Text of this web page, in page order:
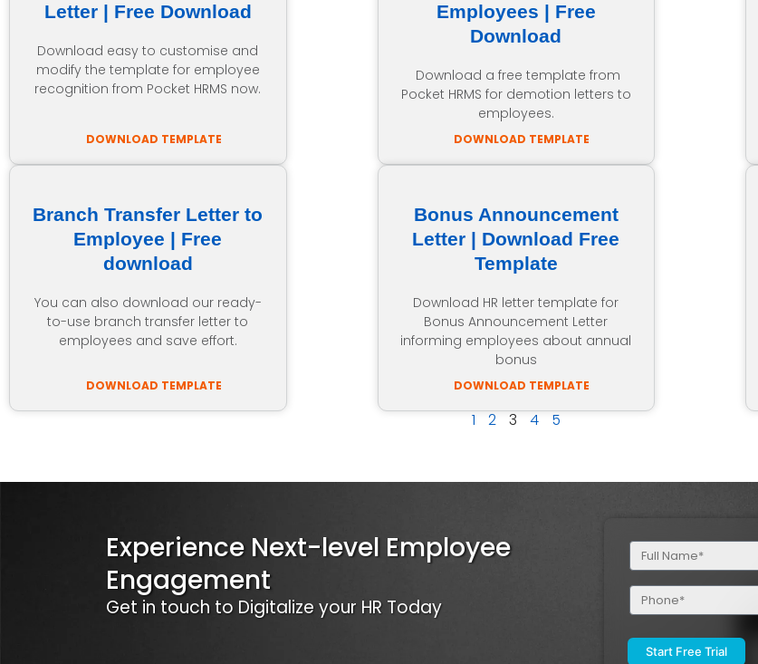
Letter | Free Download
Download easy to customise and
modify the template for employee
recognition from Pocket HRMS now.
DOWNLOAD TEMPLATE
Employees | Free
Download
Download a free template from
Pocket HRMS for demotion letters to
employees.
DOWNLOAD TEMPLATE
Branch Transfer Letter to
Employee | Free
download
You can also download our ready-
to-use branch transfer letter to
employees and save effort.
DOWNLOAD TEMPLATE
Bonus Announcement
Letter | Download Free
Template
Download HR letter template for
Bonus Announcement Letter
informing employees about annual
bonus
DOWNLOAD TEMPLATE
1 2 3 4 5
Experience Next-level Employee
Engagement
Get in touch to Digitalize your HR Today
Full
Name
(Required)
Phone
(Required)